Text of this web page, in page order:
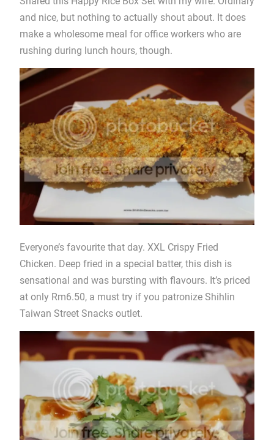
and nice, but nothing to actually shout about. It does
make a wholesome meal for office workers who are
rushing during lunch hours, though.
Everyone’s favourite that day. XXL Crispy Fried
Chicken. Deep fried in a special batter, this dish is
sensational and was bursting with flavours. It’s priced
at only Rm6.50, a must try if you patronize Shihlin
Taiwan Street Snacks outlet.